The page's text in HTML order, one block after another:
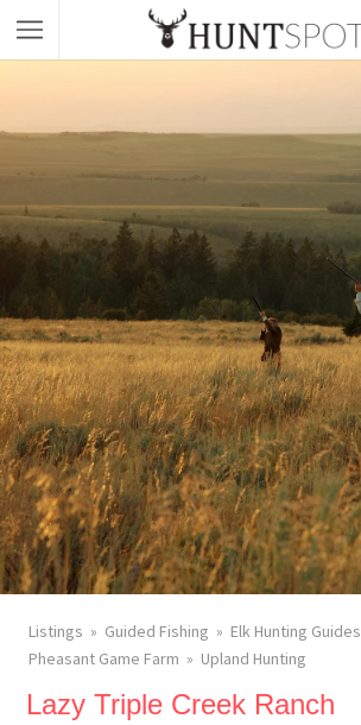
Listings Guided Fishing
Elk Hunting Guides
Pheasant Game Farm
Upland Hunting
Lazy Triple Creek Ranch